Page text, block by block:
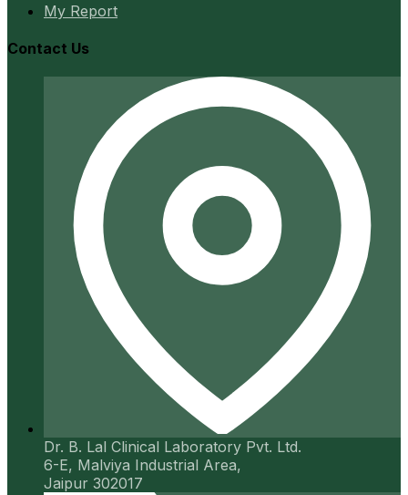
My Report
Contact Us
Dr. B. Lal Clinical Laboratory Pvt. Ltd.
6-E, Malviya Industrial Area,
Jaipur 302017